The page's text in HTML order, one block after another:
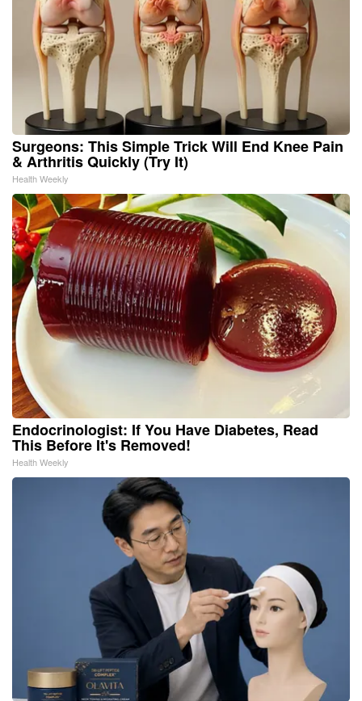
Surgeons: This Simple Trick Will End Knee Pain
& Arthritis Quickly (Try It)
Health Weekly
Endocrinologist: If You Have Diabetes, Read
This Before It's Removed!
Health Weekly